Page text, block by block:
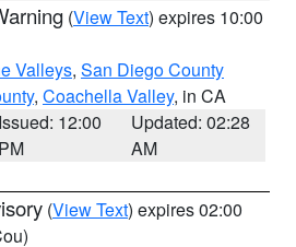
(View Text) expires 10:00
Valleys, San Diego County
, Coachella Valley, in CA
Issued: 12:00
PM
Updated: 02:28
AM
(View Text) expires 02:00